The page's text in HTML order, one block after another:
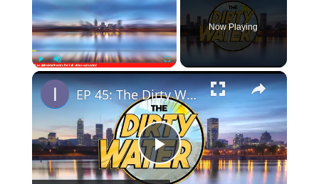
PlayUnmute Fullscreen
Now Playing
×
P
EP 45: The Dirty Water